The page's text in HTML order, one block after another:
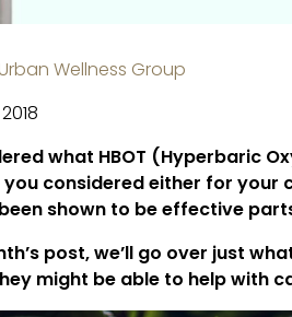
Wellness Group
what HBOT (Hyperbaric
you considered either for
shown to be effective
post, we’ll go over just
might be able to help with